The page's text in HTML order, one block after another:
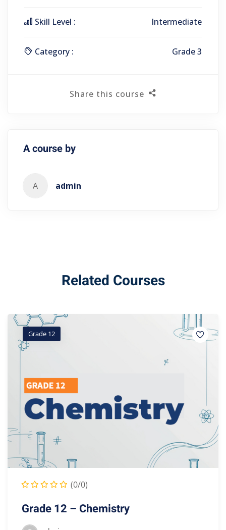
Skill Level : Intermediate
Category : Grade 3
Share this course
A course by
A admin
Related Courses
Grade 12
(0/0)
Grade 12 – Chemistry